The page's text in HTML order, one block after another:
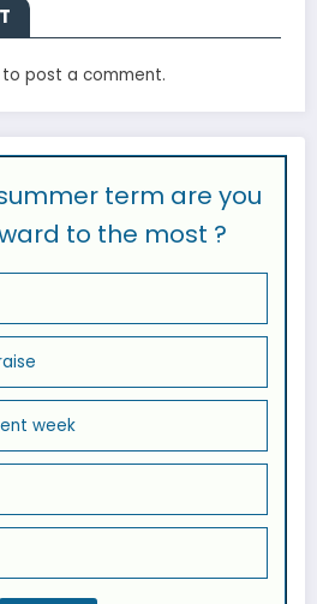
to post a comment.
term are you
to the most ?
week